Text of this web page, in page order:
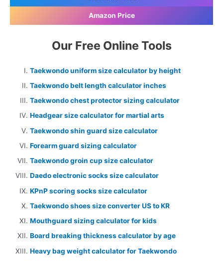
Amazon Price
Our Free Online Tools
Taekwondo uniform size calculator by height
Taekwondo belt length calculator inches
Taekwondo chest protector sizing calculator
Headgear size calculator for martial arts
Taekwondo shin guard size calculator
Forearm guard sizing calculator
Taekwondo groin cup size calculator
Daedo electronic socks size calculator
KPnP scoring socks size calculator
Taekwondo shoes size converter US to KR
Mouthguard sizing calculator for kids
Board breaking thickness calculator by age
Heavy bag weight calculator for Taekwondo